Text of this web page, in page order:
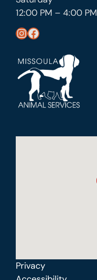
12:00 PM – 4:00 PM
https://www.instagram.com/missoula_public_health/ https://www.facebook.com/MissoulaCityCountyHealthDepartment/
Privacy